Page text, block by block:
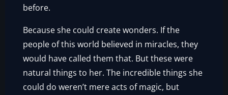
before.
Because she could create wonders. If the
people of this world believed in miracles, they
would have called them that. But these were
natural things to her. The incredible things she
could do weren’t mere acts of magic, but